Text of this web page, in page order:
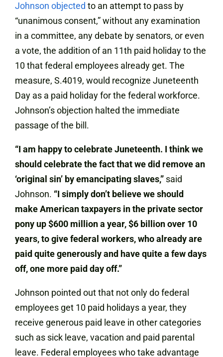
Johnson objected to an attempt to pass by
“unanimous consent,” without any examination
in a committee, any debate by senators, or even
a vote, the addition of an 11th paid holiday to the
10 that federal employees already get. The
measure, S.4019, would recognize Juneteenth
Day as a paid holiday for the federal workforce.
Johnson’s objection halted the immediate
passage of the bill.
“I am happy to celebrate Juneteenth. I think we
should celebrate the fact that we did remove an
‘original sin’ by emancipating slaves,” said
Johnson. “I simply don’t believe we should
make American taxpayers in the private sector
pony up $600 million a year, $6 billion over 10
years, to give federal workers, who already are
paid quite generously and have quite a few days
off, one more paid day off.”
Johnson pointed out that not only do federal
employees get 10 paid holidays a year, they
receive generous paid leave in other categories
such as sick leave, vacation and paid parental
leave. Federal employees who take advantage